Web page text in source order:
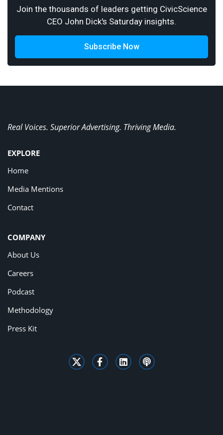
Join the thousands of leaders getting CivicScience
CEO John Dick's Saturday insights.
Subscribe Now
Real Voices. Superior Advertising. Thriving Media.
EXPLORE
Home
Media Mentions
Contact
COMPANY
About Us
Careers
Podcast
Methodology
Press Kit